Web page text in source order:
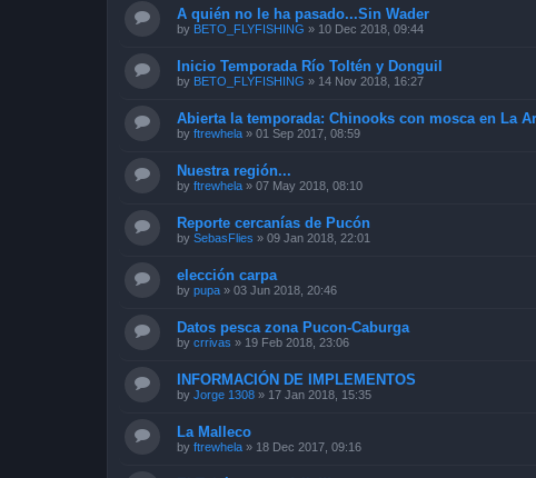
A quién no le ha pasado...Sin Wader
by BETO_FLYFISHING » 10 Dec 2018, 09:44
Inicio Temporada Río Toltén y Donguil
by BETO_FLYFISHING » 14 Nov 2018, 16:27
Abierta la temporada: Chinooks con mosca en La
by ftrewhela » 01 Sep 2017, 08:59
Nuestra región...
by ftrewhela » 07 May 2018, 08:10
Reporte cercanías de Pucón
by SebasFlies » 09 Jan 2018, 22:01
elección carpa
by pupa » 03 Jun 2018, 20:46
Datos pesca zona Pucon-Caburga
by crrivas » 19 Feb 2018, 23:06
INFORMACIÓN DE IMPLEMENTOS
by Jorge 1308 » 17 Jan 2018, 15:35
La Malleco
by ftrewhela » 18 Dec 2017, 09:16